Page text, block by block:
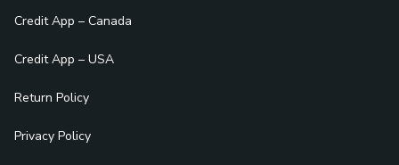
Credit App – Canada
Credit App – USA
Return Policy
Privacy Policy